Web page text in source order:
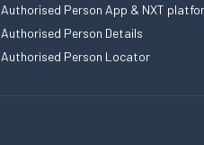
Authorised Person App & NXT
Authorised Person Details
Authorised Person Locator